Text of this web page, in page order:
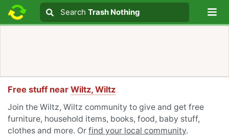
Search text
Search
Search Trash Nothing
Free stuff near Wiltz, Wiltz
Join the Wiltz, Wiltz community to give and get free
furniture, household items, books, food, baby stuff,
clothes and more. Or find your local community.